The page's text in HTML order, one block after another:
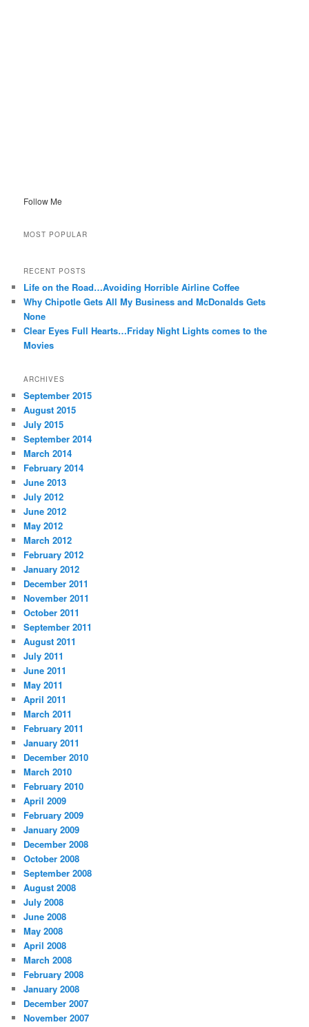
Follow Me
MOST POPULAR
RECENT POSTS
Life on the Road…Avoiding Horrible Airline Coffee
Why Chipotle Gets All My Business and McDonalds Gets
None
Clear Eyes Full Hearts…Friday Night Lights comes to the
Movies
ARCHIVES
September 2015
August 2015
July 2015
September 2014
March 2014
February 2014
June 2013
July 2012
June 2012
May 2012
March 2012
February 2012
January 2012
December 2011
November 2011
October 2011
September 2011
August 2011
July 2011
June 2011
May 2011
April 2011
March 2011
February 2011
January 2011
December 2010
March 2010
February 2010
April 2009
February 2009
January 2009
December 2008
October 2008
September 2008
August 2008
July 2008
June 2008
May 2008
April 2008
March 2008
February 2008
January 2008
December 2007
November 2007